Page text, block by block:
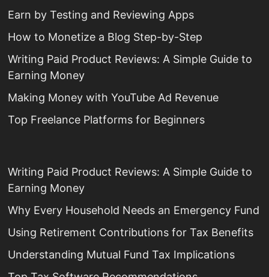
Earn by Testing and Reviewing Apps
How to Monetize a Blog Step-by-Step
Writing Paid Product Reviews: A Simple Guide to
Earning Money
Making Money with YouTube Ad Revenue
Top Freelance Platforms for Beginners
Writing Paid Product Reviews: A Simple Guide to
Earning Money
Why Every Household Needs an Emergency Fund
Using Retirement Contributions for Tax Benefits
Understanding Mutual Fund Tax Implications